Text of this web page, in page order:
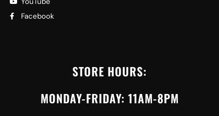
Facebook
STORE HOURS:
MONDAY-FRIDAY: 11AM-8PM